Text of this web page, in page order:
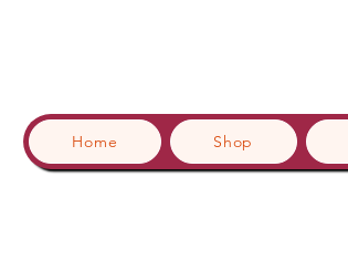
Home Shop